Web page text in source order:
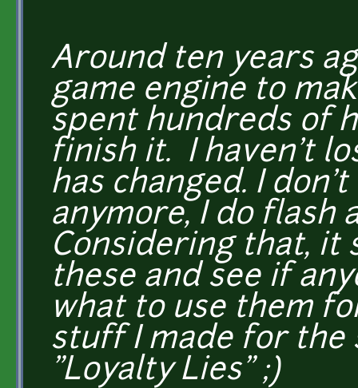
Around ten years
game engine to
spent hundreds of
finish it. I haven't
has changed. I
anymore, I do flash
Considering that, it
these and see if
what to use them
stuff I made for the
"Loyalty Lies" ;)